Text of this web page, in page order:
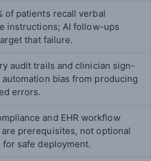
of patients recall verbal
instructions; AI follow-ups
that failure.
audit trails and clinician sign-
bias from producing
errors.
and EHR workflow
are prerequisites, not optional
for safe deployment.